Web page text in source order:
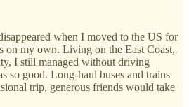
when I moved to the US for
on my own. Living on the East Coast,
I still managed without driving
so good. Long-haul buses and trains
trip, generous friends would take